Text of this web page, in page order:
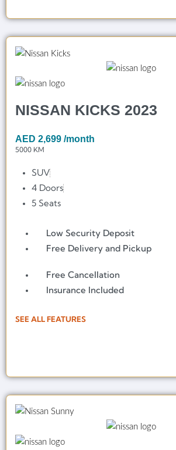
NISSAN KICKS 2023
AED 2,699 /month
5000 KM
SUV
4 Doors
5 Seats
Low Security Deposit
Free Delivery and Pickup
Free Cancellation
Insurance Included
SEE ALL FEATURES